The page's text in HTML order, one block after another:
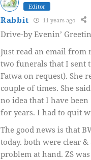
Editor
Rabbit 11 years ago
Drive-by Evenin’
Just read an email from
two funerals that I sent
Fatwa on request). She
couple of times. She
no idea that I have
for years. I had to quit
The good news is that
today. both were clear
problem at hand. ZS